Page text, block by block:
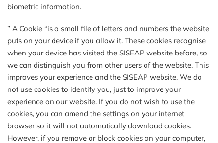
biometric information.
” A Cookie “is a small file of letters and numbers the website
puts on your device if you allow it. These cookies recognise
when your device has visited the SISEAP website before, so
we can distinguish you from other users of the website. This
improves your experience and the SISEAP website. We do
not use cookies to identify you, just to improve your
experience on our website. If you do not wish to use the
cookies, you can amend the settings on your internet
browser so it will not automatically download cookies.
However, if you remove or block cookies on your computer,